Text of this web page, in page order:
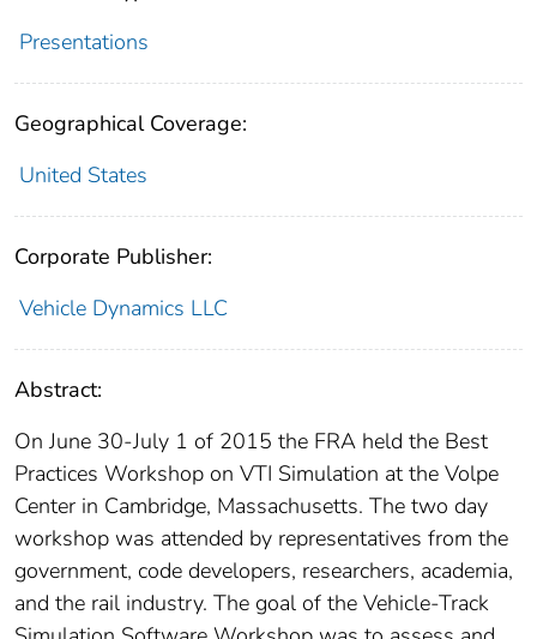
Presentations
Geographical Coverage:
United States
Corporate Publisher:
Vehicle Dynamics LLC
Abstract:
On June 30-July 1 of 2015 the FRA held the Best
Practices Workshop on VTI Simulation at the Volpe
Center in Cambridge, Massachusetts. The two day
workshop was attended by representatives from the
government, code developers, researchers, academia,
and the rail industry. The goal of the Vehicle‐Track